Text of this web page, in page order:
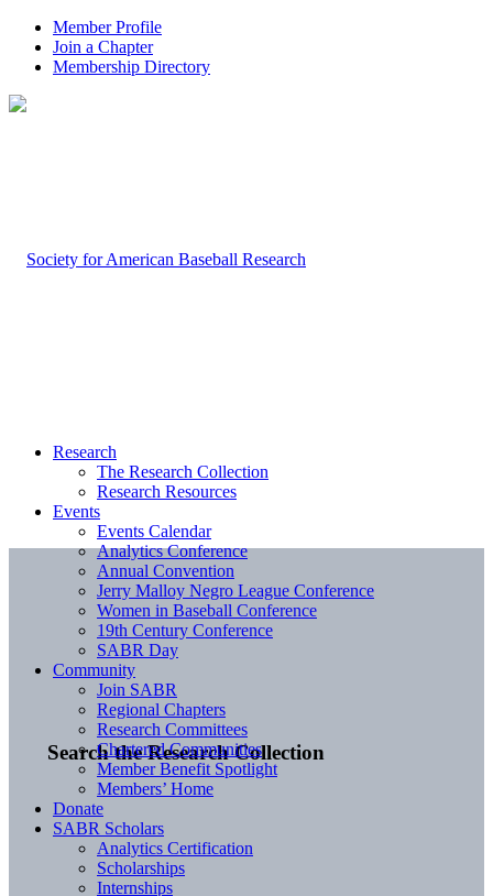
Member Profile
Join a Chapter
Membership Directory
Search the Research Collection
Research
The Research Collection
Research Resources
Events
Events Calendar
Analytics Conference
Annual Convention
Jerry Malloy Negro League Conference
Women in Baseball Conference
19th Century Conference
SABR Day
Community
Join SABR
Regional Chapters
Research Committees
Chartered Communities
Member Benefit Spotlight
Members’ Home
Donate
SABR Scholars
Analytics Certification
Scholarships
Internships